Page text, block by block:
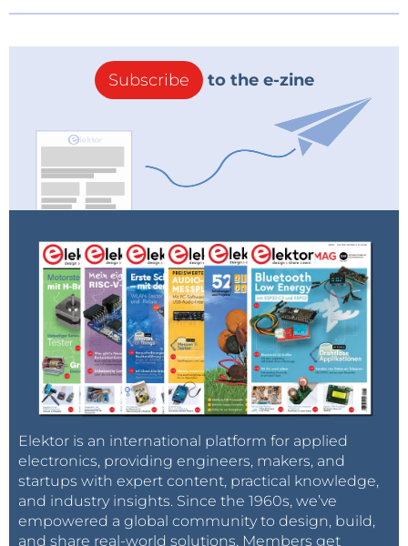
Subscribe to the e-zine
Elektor is an international platform for applied
electronics, providing engineers, makers, and
startups with expert content, practical knowledge,
and industry insights. Since the 1960s, we’ve
empowered a global community to design, build,
and share real-world solutions. Members get